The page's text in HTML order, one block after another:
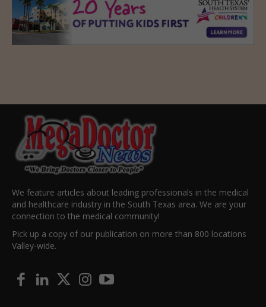
We feature articles about leading professionals in the medical
and healthcare industry in the South Texas area. We are your
connection to the medical community!
Pick up a copy of our publication on more than 800 locations
Valley-wide.